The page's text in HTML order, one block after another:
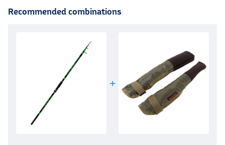
Recommended combinations